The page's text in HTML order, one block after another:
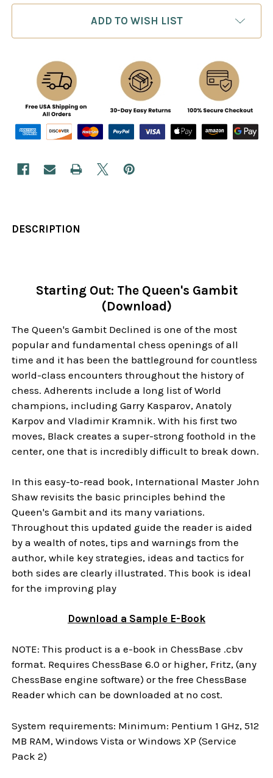
ADD TO WISH LIST
DESCRIPTION
Starting Out: The Queen's Gambit
(Download)
The Queen's Gambit Declined is one of the most
popular and fundamental chess openings of all
time and it has been the battleground for countless
world-class encounters throughout the history of
chess. Adherents include a long list of World
champions, including Garry Kasparov, Anatoly
Karpov and Vladimir Kramnik. With his first two
moves, Black creates a super-strong foothold in the
center, one that is incredibly difficult to break down.
In this easy-to-read book, International Master John
Shaw revisits the basic principles behind the
Queen's Gambit and its many variations.
Throughout this updated guide the reader is aided
by a wealth of notes, tips and warnings from the
author, while key strategies, ideas and tactics for
both sides are clearly illustrated. This book is ideal
for the improving play
Download a Sample E-Book
NOTE: This product is a e-book in ChessBase .cbv
format. Requires ChessBase 6.0 or higher, Fritz, (any
ChessBase engine software) or the free ChessBase
Reader which can be downloaded at no cost.
System requirements: Minimum: Pentium 1 GHz, 512
MB RAM, Windows Vista or Windows XP (Service
Pack 2)